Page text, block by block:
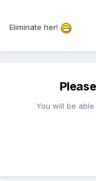
Eliminate her!
You will be